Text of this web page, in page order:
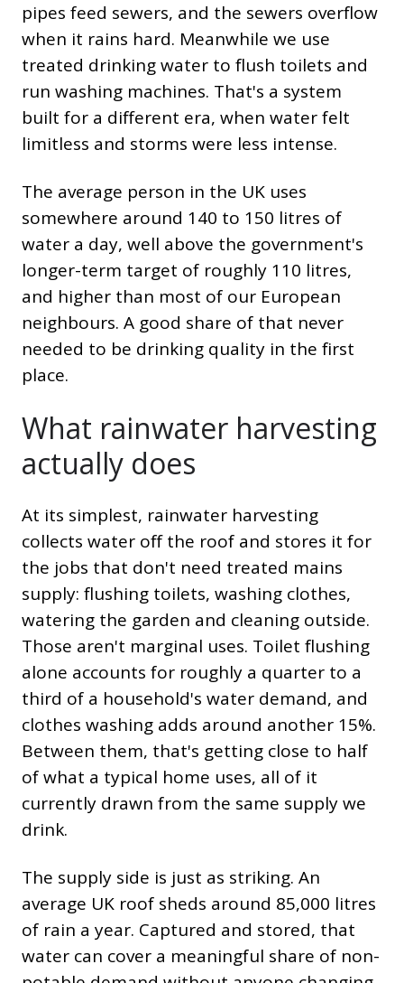
pipes feed sewers, and the sewers overflow
when it rains hard. Meanwhile we use
treated drinking water to flush toilets and
run washing machines. That's a system
built for a different era, when water felt
limitless and storms were less intense.
The average person in the UK uses
somewhere around 140 to 150 litres of
water a day, well above the government's
longer-term target of roughly 110 litres,
and higher than most of our European
neighbours. A good share of that never
needed to be drinking quality in the first
place.
What rainwater harvesting
actually does
At its simplest, rainwater harvesting
collects water off the roof and stores it for
the jobs that don't need treated mains
supply: flushing toilets, washing clothes,
watering the garden and cleaning outside.
Those aren't marginal uses. Toilet flushing
alone accounts for roughly a quarter to a
third of a household's water demand, and
clothes washing adds around another 15%.
Between them, that's getting close to half
of what a typical home uses, all of it
currently drawn from the same supply we
drink.
The supply side is just as striking. An
average UK roof sheds around 85,000 litres
of rain a year. Captured and stored, that
water can cover a meaningful share of non-